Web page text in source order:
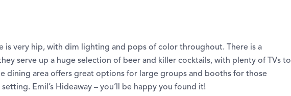
is very hip, with dim lighting and pops of color throughout. There is a
serve up a huge selection of beer and killer cocktails, with plenty of TVs to
dining area offers great options for large groups and booths for those
Emil’s Hideaway – you’ll be happy you found it!